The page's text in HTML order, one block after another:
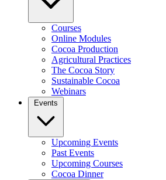
Courses
Online Modules
Cocoa Production
Agricultural Practices
The Cocoa Story
Sustainable Cocoa
Webinars
Events
Upcoming Events
Past Events
Upcoming Courses
Cocoa Dinner